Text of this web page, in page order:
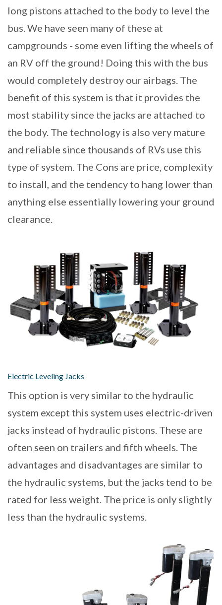
long pistons attached to the body to level the
bus. We have seen many of these at
campgrounds - some even lifting the wheels of
an RV off the ground! Doing this with the bus
would completely destroy our airbags. The
benefit of this system is that it provides the
most stability since the jacks are attached to
the body. The technology is also very mature
and reliable since thousands of RVs use this
type of system. The Cons are price, complexity
to install, and the tendency to hang lower than
anything else essentially lowering your ground
clearance.
Electric Leveling Jacks
This option is very similar to the hydraulic
system except this system uses electric-driven
jacks instead of hydraulic pistons. These are
often seen on trailers and fifth wheels. The
advantages and disadvantages are similar to
the hydraulic systems, but the jacks tend to be
rated for less weight. The price is only slightly
less than the hydraulic systems.